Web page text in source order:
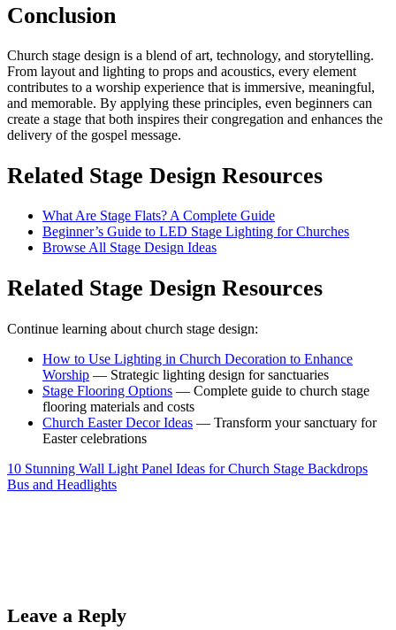
Conclusion
Church stage design is a blend of art, technology, and storytelling.
From layout and lighting to props and acoustics, every element
contributes to a worship experience that is immersive, meaningful,
and memorable. By applying these principles, even beginners can
create a stage that both inspires their congregation and enhances the
delivery of the gospel message.
Related Stage Design Resources
What Are Stage Flats? A Complete Guide
Beginner’s Guide to LED Stage Lighting for Churches
Browse All Stage Design Ideas
Related Stage Design Resources
Continue learning about church stage design:
How to Use Lighting in Church Decoration to Enhance
Worship — Strategic lighting design for sanctuaries
Stage Flooring Options — Complete guide to church stage
flooring materials and costs
Church Easter Decor Ideas — Transform your sanctuary for
Easter celebrations
10 Stunning Wall Light Panel Ideas for Church Stage Backdrops
Bus and Headlights
Leave a Reply